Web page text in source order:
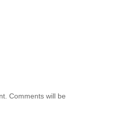
Comments will be